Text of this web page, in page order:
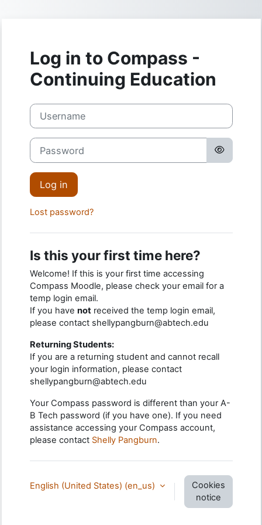
Log in to Compass -
Continuing Education
Username
Password
Log in
Lost password?
Is this your first time here?
Welcome! If this is your first time accessing
Compass Moodle, please check your email for a
temp login email.
If you have notreceived the temp login email,
please contact shellypangburn@abtech.edu
Returning Students:
If you are a returning student and cannot recall
your login information, please contact
shellypangburn@abtech.edu
Your Compass password is different than your A-
B Tech password (if you have one). If you need
assistance accessing your Compass account,
please contact Shelly Pangburn.
English (United States) ‎(en_us)‎
Cookies
notice